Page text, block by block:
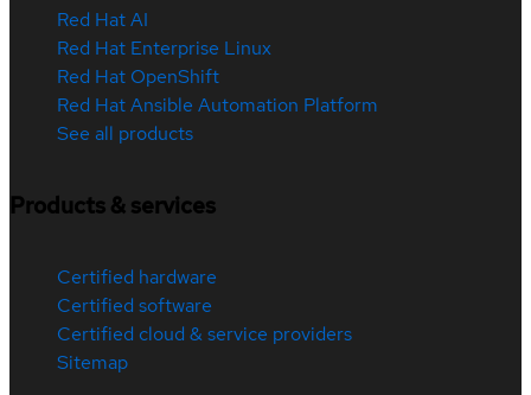
Red Hat AI
Red Hat Enterprise Linux
Red Hat OpenShift
Red Hat Ansible Automation Platform
See all products
Products & services
Certified hardware
Certified software
Certified cloud & service providers
Sitemap